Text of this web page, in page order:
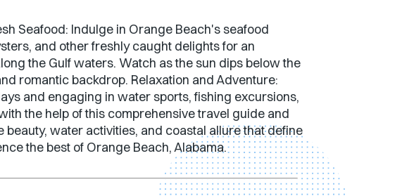
Seafood: Indulge in Orange Beach's seafood
and other freshly caught delights for an
the Gulf waters. Watch as the sun dips below the
romantic backdrop. Relaxation and Adventure:
and engaging in water sports, fishing excursions,
the help of this comprehensive travel guide and
water activities, and coastal allure that define
the best of Orange Beach, Alabama.